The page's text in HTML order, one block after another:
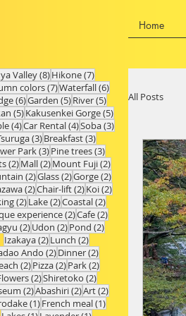
Home
Valley(8)8 posts
Hikone(7)7 posts
colors(7)7 posts
Waterfall(6)6 posts
(6)6 posts
Garden (5)5 posts
River(5)5 posts
(5)5 posts
Kakusenkei Gorge(5)5 posts
(4)4 posts
Car Rental(4)4 posts
Soba(3)3 posts
(3)3 posts
Breakfast(3)3 posts
Park(3)3 posts
Pine trees(3)3 posts
(2)2 posts
Mall(2)2 posts
Mount Fuji(2)2 posts
(2)2 posts
Glass(2)2 posts
Gorge(2)2 posts
(2)2 posts
Chair-lift(2)2 posts
Koi(2)2 posts
(2)2 posts
Lake(2)2 posts
Coastal(2)2 posts
experience(2)2 posts
Cafe(2)2 posts
(2)2 posts
Udon (2)2 posts
Pond (2)2 posts
Izakaya(2)2 posts
Lunch (2)2 posts
Ando (2)2 posts
Dinner(2)2 posts
(2)2 posts
Pizza(2)2 posts
Park(2)2 posts
(2)2 posts
Shiretoko (2)2 posts
(2)2 posts
Abashiri(2)2 posts
Art(2)2 posts
(1)1 post
French meal(1)1 post
All Posts